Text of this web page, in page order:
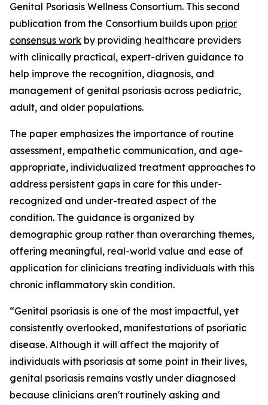
Genital Psoriasis Wellness Consortium. This second
publication from the Consortium builds upon prior
consensus work by providing healthcare providers
with clinically practical, expert-driven guidance to
help improve the recognition, diagnosis, and
management of genital psoriasis across pediatric,
adult, and older populations.
The paper emphasizes the importance of routine
assessment, empathetic communication, and age-
appropriate, individualized treatment approaches to
address persistent gaps in care for this under-
recognized and under-treated aspect of the
condition. The guidance is organized by
demographic group rather than overarching themes,
offering meaningful, real-world value and ease of
application for clinicians treating individuals with this
chronic inflammatory skin condition.
“Genital psoriasis is one of the most impactful, yet
consistently overlooked, manifestations of psoriatic
disease. Although it will affect the majority of
individuals with psoriasis at some point in their lives,
genital psoriasis remains vastly under diagnosed
because clinicians aren't routinely asking and